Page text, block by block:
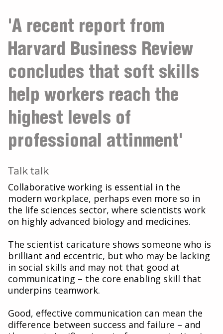
'A recent report from
Harvard Business Review
concludes that soft skills
help workers reach the
highest levels of
professional attinment'
Talk talk
Collaborative working is essential in the
modern workplace, perhaps even more so in
the life sciences sector, where scientists work
on highly advanced biology and medicines.
The scientist caricature shows someone who is
brilliant and eccentric, but who may be lacking
in social skills and may not that good at
communicating – the core enabling skill that
underpins teamwork.
Good, effective communication can mean the
difference between success and failure – and